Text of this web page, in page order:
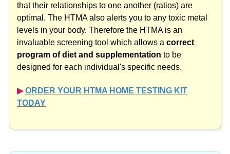
that their relationships to one another (ratios) are
optimal. The HTMA also alerts you to any toxic metal
levels in your body. Therefore the HTMA is an
invaluable screening tool which allows a correct
program of diet and supplementation to be
designed for each individual's specific needs.
▶︎ ORDER YOUR HTMA HOME TESTING KIT
TODAY